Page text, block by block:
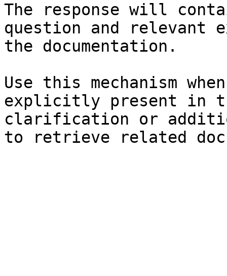
The response will
question and relevant
the documentation.
Use this mechanism
explicitly present in
clarification or